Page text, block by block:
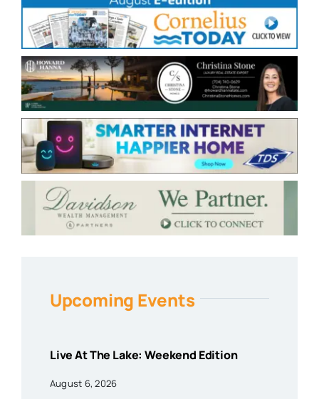
Upcoming Events
Live At The Lake: Weekend Edition
August 6, 2026